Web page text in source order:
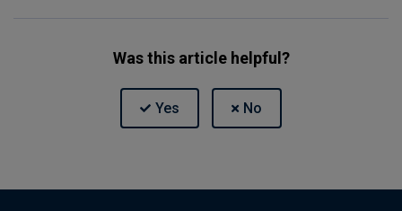
Was this article helpful?